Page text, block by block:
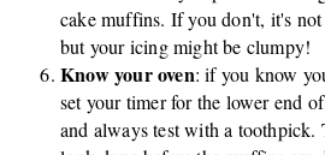
cake muffins. If you don't, it's
but your icing might be clumpy!
Know your oven: if you know
set your timer for the lower end
and always test with a